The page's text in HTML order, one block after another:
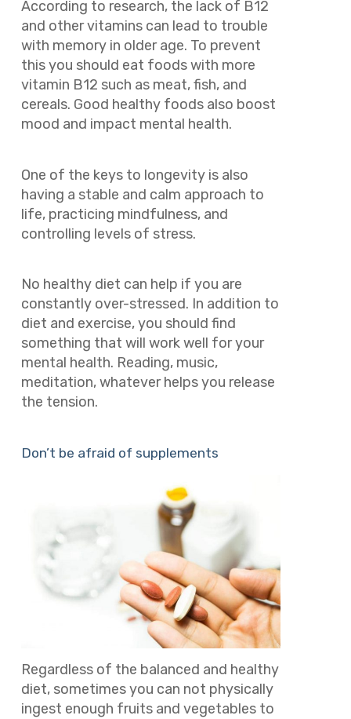
According to research, the lack of B12
and other vitamins can lead to trouble
with memory in older age. To prevent
this you should eat foods with more
vitamin B12 such as meat, fish, and
cereals. Good healthy foods also boost
mood and impact mental health.
One of the keys to longevity is also
having a stable and calm approach to
life, practicing mindfulness, and
controlling levels of stress.
No healthy diet can help if you are
constantly over-stressed. In addition to
diet and exercise, you should find
something that will work well for your
mental health. Reading, music,
meditation, whatever helps you release
the tension.
Don’t be afraid of supplements
Regardless of the balanced and healthy
diet, sometimes you can not physically
ingest enough fruits and vegetables to